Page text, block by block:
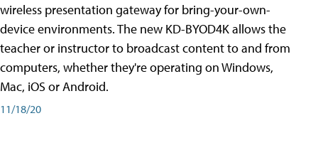
wireless presentation gateway for bring-your-own-
device environments. The new KD-BYOD4K allows the
teacher or instructor to broadcast content to and from
computers, whether they're operating on Windows,
Mac, iOS or Android.
11/18/20